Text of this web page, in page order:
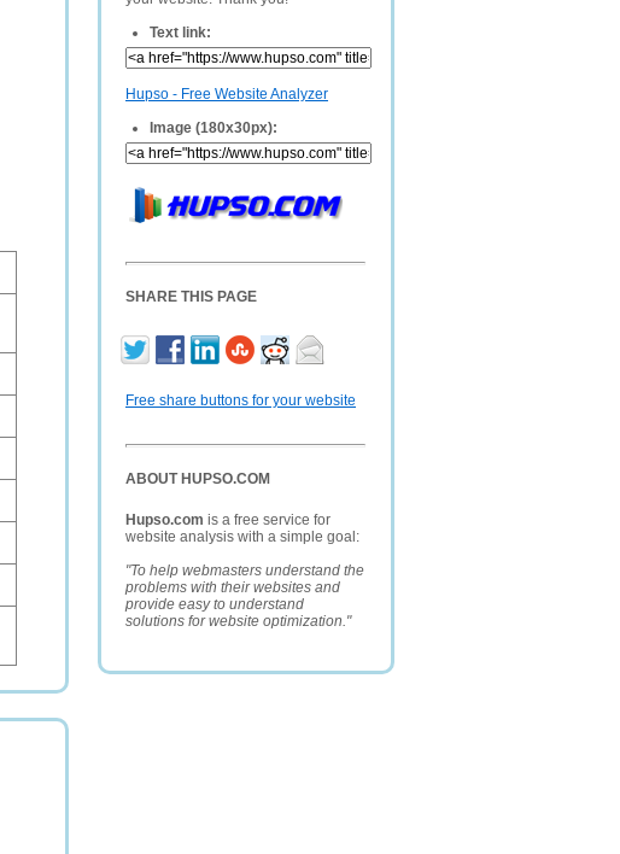
Text link:
Hupso - Free Website Analyzer
Image (180x30px):
SHARE THIS PAGE
Free share buttons for your website
ABOUT HUPSO.COM
Hupso.com is a free service for
website analysis with a simple goal:
"To help webmasters understand the
problems with their websites and
provide easy to understand
solutions for website optimization."